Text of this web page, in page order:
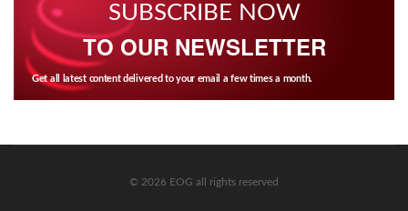
SUBSCRIBE NOW
TO OUR NEWSLETTER
Get all latest content delivered to your email a few times a month.
© 2026 EOG all rights reserved